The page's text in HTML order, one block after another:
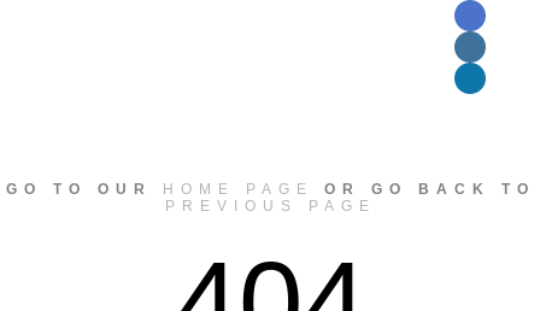
GO TO OUR HOME PAGE
OR GO BACK TO
PREVIOUS PAGE